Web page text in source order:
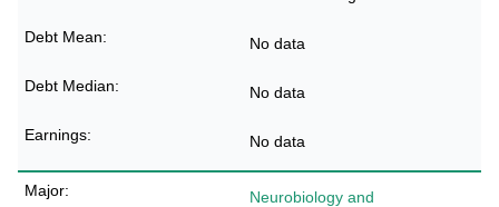
No data
No data
No data
Neurobiology and